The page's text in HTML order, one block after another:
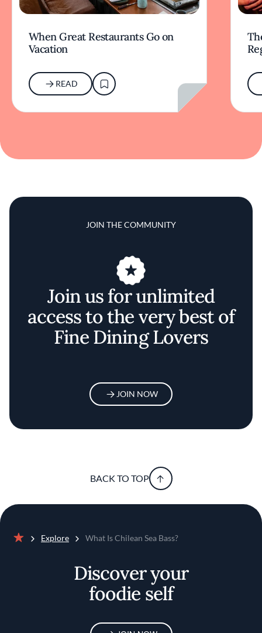
When Great Restaurants Go on
Vacation
READ
JOIN THE COMMUNITY
Join us for unlimited
access to the very best of
Fine Dining Lovers
JOIN NOW
BACK TO TOP
Explore What Is Chilean Sea Bass?
Discover your
foodie self